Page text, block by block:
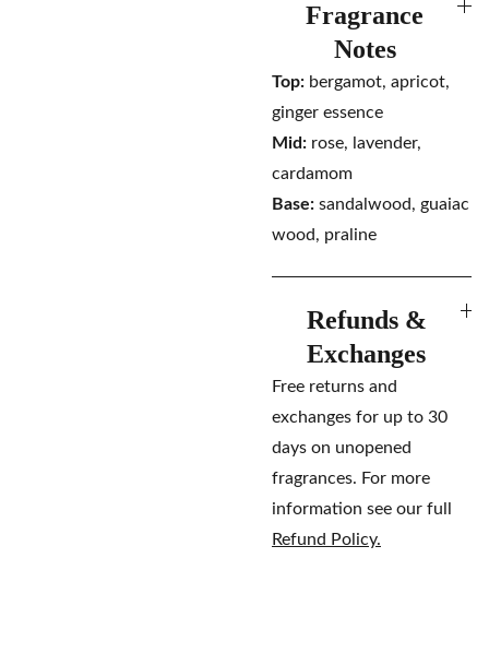
Fragrance
Notes
Top: bergamot, apricot,
ginger essence
Mid: rose, lavender,
cardamom
Base: sandalwood, guaiac
wood, praline
Refunds &
Exchanges
Free returns and
exchanges for up to 30
days on unopened
fragrances. For more
information see our full
Refund Policy.